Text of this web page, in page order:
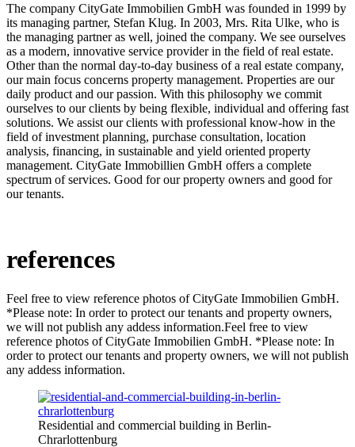
The company CityGate Immobilien GmbH was founded in 1999 by
its managing partner, Stefan Klug. In 2003, Mrs. Rita Ulke, who is
the managing partner as well, joined the company. We see ourselves
as a modern, innovative service provider in the field of real estate.
Other than the normal day-to-day business of a real estate company,
our main focus concerns property management. Properties are our
daily product and our passion. With this philosophy we commit
ourselves to our clients by being flexible, individual and offering fast
solutions. We assist our clients with professional know-how in the
field of investment planning, purchase consultation, location
analysis, financing, in sustainable and yield oriented property
management. CityGate Immobillien GmbH offers a complete
spectrum of services. Good for our property owners and good for
our tenants.
references
Feel free to view reference photos of CityGate Immobilien GmbH.
*Please note: In order to protect our tenants and property owners,
we will not publish any addess information.Feel free to view
reference photos of CityGate Immobilien GmbH. *Please note: In
order to protect our tenants and property owners, we will not publish
any addess information.
Residential and commercial building in Berlin-
Chrarlottenburg